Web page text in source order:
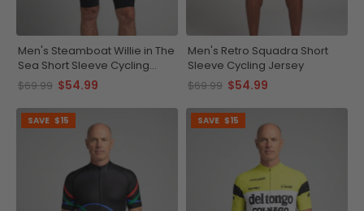
Men's Steamboat Willie in The
Sea Short Sleeve Cycling
Jersey
$69.99 $54.99
Men's Retro Squadra Short
Sleeve Cycling Jersey
$69.99 $54.99
SAVE $15 SAVE $15